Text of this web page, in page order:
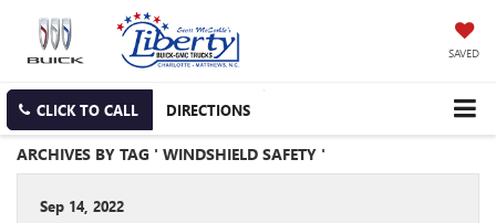
SAVED
CLICK TO CALL DIRECTIONS
ARCHIVES BY TAG ' WINDSHIELD SAFETY '
Sep 14, 2022